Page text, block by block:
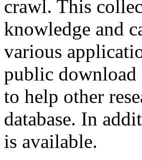
crawl. This
knowledge and
various
public download
to help other
database. In
is available.